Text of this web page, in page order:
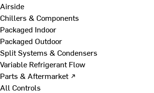
Airside
Chillers & Components
Packaged Indoor
Packaged Outdoor
Split Systems & Condensers
Variable Refrigerant Flow
Parts & Aftermarket ↗
All Controls